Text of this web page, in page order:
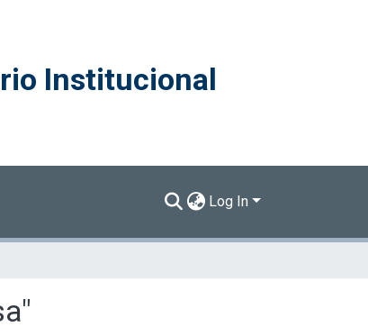
Institucional
Log In